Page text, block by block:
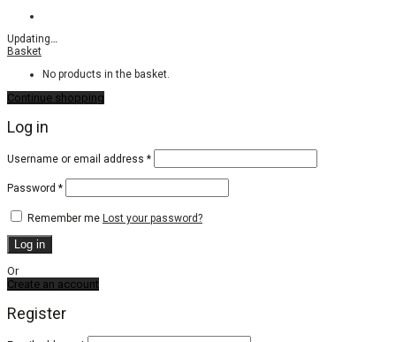
Updating…
Basket
No products in the basket.
Continue shopping
Log in
Username or email address *Required
Password *Required
Remember me Lost your password?
Log in
Or
Create an account
Register